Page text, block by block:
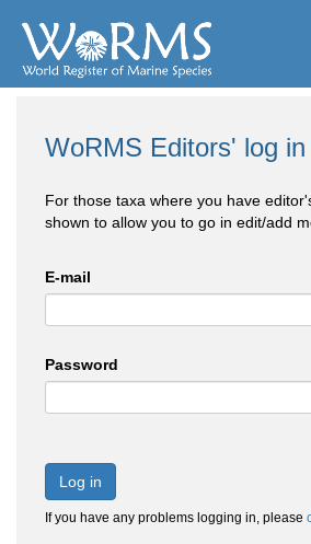
WoRMS Editors' log in
For those taxa where you have
shown to allow you to go in edit/add
E-mail
Password
Log in
If you have any problems logging in, please